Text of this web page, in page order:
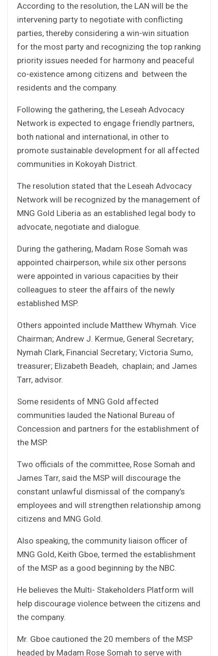
According to the resolution, the LAN will be the
intervening party to negotiate with conflicting
parties, thereby considering a win-win situation
for the most party and recognizing the top ranking
priority issues needed for harmony and peaceful
co-existence among citizens and between the
residents and the company.
Following the gathering, the Leseah Advocacy
Network is expected to engage friendly partners,
both national and international, in other to
promote sustainable development for all affected
communities in Kokoyah District.
The resolution stated that the Leseah Advocacy
Network will be recognized by the management of
MNG Gold Liberia as an established legal body to
advocate, negotiate and dialogue.
During the gathering, Madam Rose Somah was
appointed chairperson, while six other persons
were appointed in various capacities by their
colleagues to steer the affairs of the newly
established MSP.
Others appointed include Matthew Whymah. Vice
Chairman; Andrew J. Kermue, General Secretary;
Nymah Clark, Financial Secretary; Victoria Sumo,
treasurer; Elizabeth Beadeh, chaplain; and James
Tarr, advisor.
Some residents of MNG Gold affected
communities lauded the National Bureau of
Concession and partners for the establishment of
the MSP.
Two officials of the committee, Rose Somah and
James Tarr, said the MSP will discourage the
constant unlawful dismissal of the company’s
employees and will strengthen relationship among
citizens and MNG Gold.
Also speaking, the community liaison officer of
MNG Gold, Keith Gboe, termed the establishment
of the MSP as a good beginning by the NBC.
He believes the Multi- Stakeholders Platform will
help discourage violence between the citizens and
the company.
Mr. Gboe cautioned the 20 members of the MSP
headed by Madam Rose Somah to serve with